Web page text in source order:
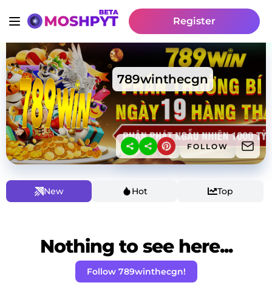
Register
789winthecgn
FOLLOW
New Hot Top
Nothing to see here...
Follow 789winthecgn!